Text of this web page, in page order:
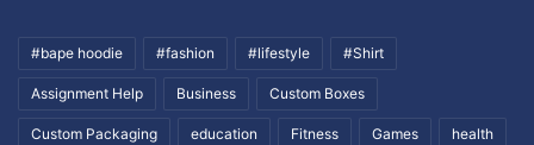
#bape hoodie #fashion #lifestyle #Shirt
Assignment Help Business Custom Boxes
Custom Packaging education Fitness Games health